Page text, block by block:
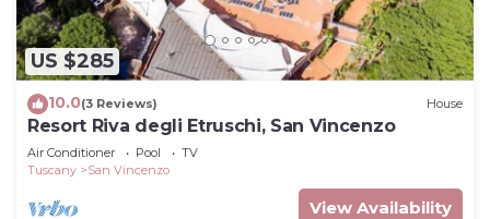
US $285
10.0(3 Reviews) House
Resort Riva degli Etruschi, San Vincenzo
Air Conditioner Pool
TV
Tuscany
San Vincenzo
View Availability